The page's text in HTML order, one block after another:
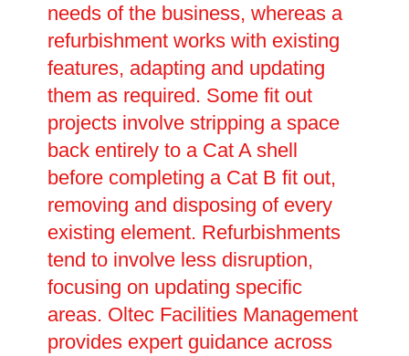
needs of the business, whereas a
refurbishment works with existing
features, adapting and updating
them as required. Some fit out
projects involve stripping a space
back entirely to a Cat A shell
before completing a Cat B fit out,
removing and disposing of every
existing element. Refurbishments
tend to involve less disruption,
focusing on updating specific
areas. Oltec Facilities Management
provides expert guidance across